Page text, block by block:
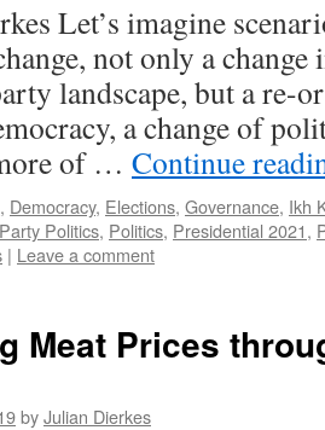
Let’s imagine
not only a change
landscape, but a re-
a change of
of … Continue
, Democracy, Elections, Governance, Ikh
Party Politics, Politics, Presidential 2021,
| Leave a comment
Meat Prices
byJulian Dierkes